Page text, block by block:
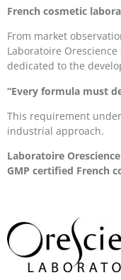
French cosmetic
From market
Laboratoire
dedicated to the
“Every formula must
This requirement
industrial approach.
Laboratoire Orescience
GMP certified French